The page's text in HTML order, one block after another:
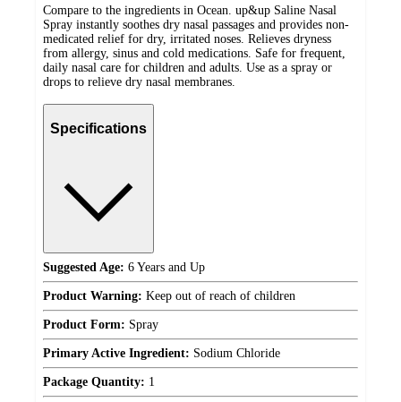
Compare to the ingredients in Ocean. up&up Saline Nasal
Spray instantly soothes dry nasal passages and provides non-
medicated relief for dry, irritated noses. Relieves dryness
from allergy, sinus and cold medications. Safe for frequent,
daily nasal care for children and adults. Use as a spray or
drops to relieve dry nasal membranes.
Specifications
Suggested Age: 6 Years and Up
Product Warning: Keep out of reach of children
Product Form: Spray
Primary Active Ingredient: Sodium Chloride
Package Quantity: 1